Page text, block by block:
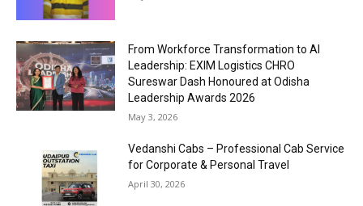
From Workforce Transformation to AI
Leadership: EXIM Logistics CHRO
Sureswar Dash Honoured at Odisha
Leadership Awards 2026
May 3, 2026
Vedanshi Cabs – Professional Cab Service
for Corporate & Personal Travel
April 30, 2026